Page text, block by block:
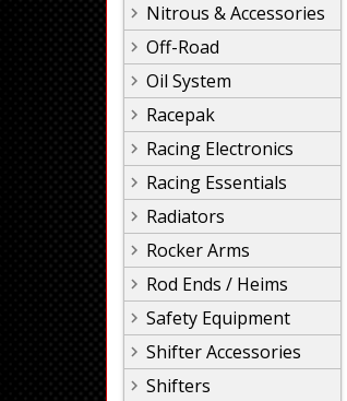
Nitrous & Accessories
Off-Road
Oil System
Racepak
Racing Electronics
Racing Essentials
Radiators
Rocker Arms
Rod Ends / Heims
Safety Equipment
Shifter Accessories
Shifters